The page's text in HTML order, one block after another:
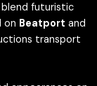
blend futuristic
on Beatport and
transport